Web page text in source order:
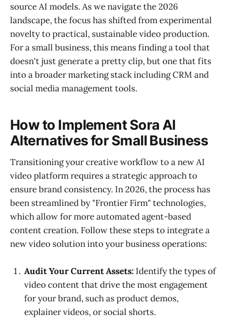
source AI models. As we navigate the 2026
landscape, the focus has shifted from experimental
novelty to practical, sustainable video production.
For a small business, this means finding a tool that
doesn't just generate a pretty clip, but one that fits
into a broader marketing stack including CRM and
social media management tools.
How to Implement Sora AI
Alternatives for Small Business
Transitioning your creative workflow to a new AI
video platform requires a strategic approach to
ensure brand consistency. In 2026, the process has
been streamlined by "Frontier Firm" technologies,
which allow for more automated agent-based
content creation. Follow these steps to integrate a
new video solution into your business operations:
Audit Your Current Assets: Identify the types of
video content that drive the most engagement
for your brand, such as product demos,
explainer videos, or social shorts.